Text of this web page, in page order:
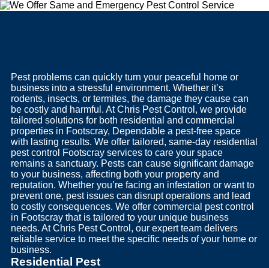
Pest problems can quickly turn your peaceful home or
business into a stressful environment. Whether it’s
rodents, insects, or termites, the damage they cause can
be costly and harmful. At Chris Pest Control, we provide
tailored solutions for both residential and commercial
properties in Footscray, Dependable a pest-free space
with lasting results. We offer tailored, same-day residential
pest control Footscray services to care your space
remains a sanctuary. Pests can cause significant damage
to your business, affecting both your property and
reputation. Whether you’re facing an infestation or want to
prevent one, pest issues can disrupt operations and lead
to costly consequences. We offer commercial pest control
in Footscray that is tailored to your unique business
needs. At Chris Pest Control, our expert team delivers
reliable service to meet the specific needs of your home or
business.
Residential Pest